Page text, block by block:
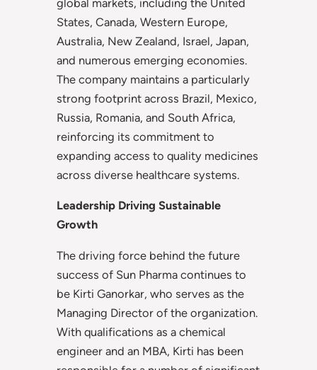
States, Canada, Western Europe,
Australia, New Zealand, Israel, Japan,
and numerous emerging economies.
The company maintains a particularly
strong footprint across Brazil, Mexico,
Russia, Romania, and South Africa,
reinforcing its commitment to
expanding access to quality medicines
across diverse healthcare systems.
Leadership Driving Sustainable
Growth
The driving force behind the future
success of Sun Pharma continues to
be Kirti Ganorkar, who serves as the
Managing Director of the organization.
With qualifications as a chemical
engineer and an MBA, Kirti has been